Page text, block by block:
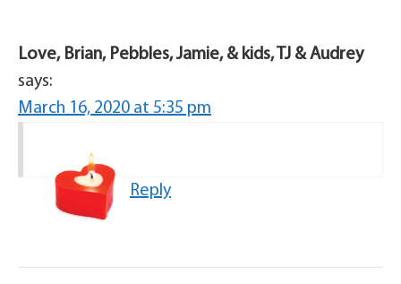
Love, Brian, Pebbles, Jamie, & kids, TJ & Audrey
says:
March 16, 2020 at 5:35 pm
Reply